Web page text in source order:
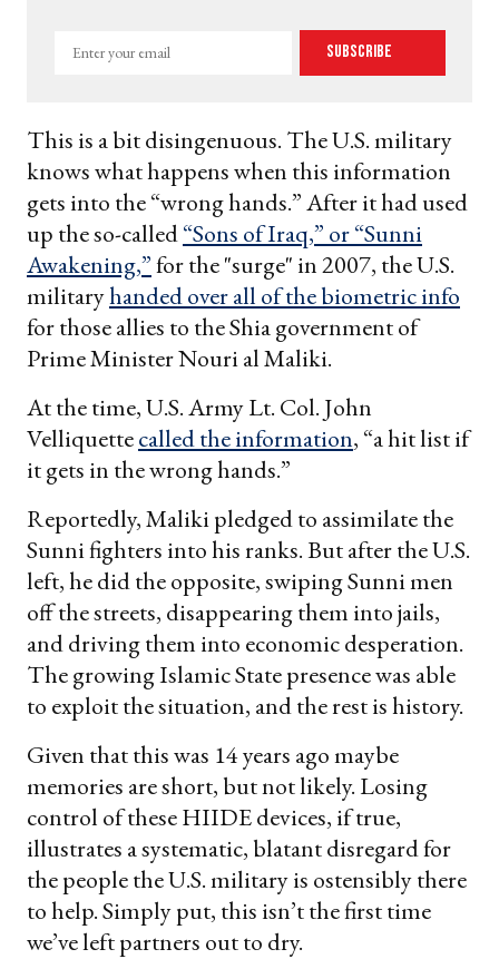
Enter
Subscribe
This is a bit disingenuous. The U.S. military
knows what happens when this information
gets into the “wrong hands.” After it had used
up the so-called“Sons of Iraq,” or “Sunni
Awakening,”for the "surge" in 2007, the U.S.
militaryhanded over all of the biometric info
for those allies to the Shia government of
Prime Minister Nouri al Maliki.
At the time, U.S. Army Lt. Col. John
Velliquettecalled the information, “a hit list if
it gets in the wrong hands.”
Reportedly, Maliki pledged to assimilate the
Sunni fighters into his ranks. But after the U.S.
left, he did the opposite, swiping Sunni men
off the streets, disappearing them into jails,
and driving them into economic desperation.
The growing Islamic State presence was able
to exploit the situation, and the rest is history.
Given that this was 14 years ago maybe
memories are short, but not likely. Losing
control of these HIIDE devices, if true,
illustrates a systematic, blatant disregard for
the people the U.S. military is ostensibly there
to help. Simply put, this isn’t the first time
we’ve left partners out to dry.